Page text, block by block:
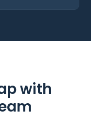
with